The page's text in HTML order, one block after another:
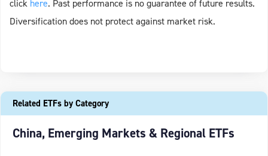
click here. Past performance is no guarantee of future results.
Diversification does not protect against market risk.
Related ETFs by Category
China, Emerging Markets & Regional ETFs